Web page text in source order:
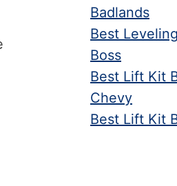
Badlands
Best
Boss
Best Lift Kit
Chevy
Best Lift Kit